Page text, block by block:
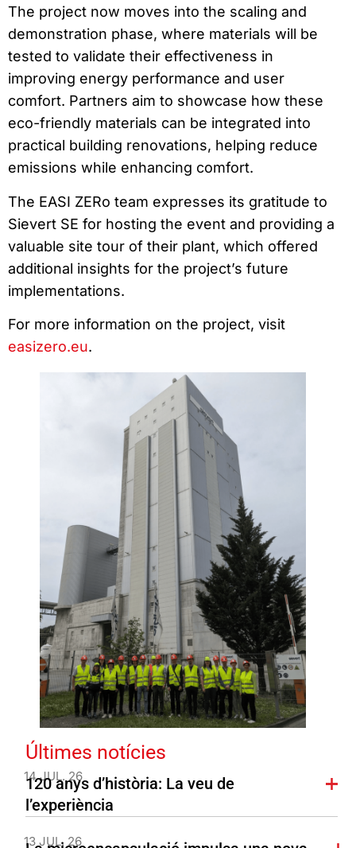
The project now moves into the scaling and
demonstration phase, where materials will be
tested to validate their effectiveness in
improving energy performance and user
comfort. Partners aim to showcase how these
eco-friendly materials can be integrated into
practical building renovations, helping reduce
emissions while enhancing comfort.
The EASI ZERo team expresses its gratitude to
Sievert SE for hosting the event and providing a
valuable site tour of their plant, which offered
additional insights for the project’s future
implementations.
For more information on the project, visit
easizero.eu.
Últimes notícies
14 JUL. 26
120 anys d’història: La veu de
l’experiència
13 JUL. 26